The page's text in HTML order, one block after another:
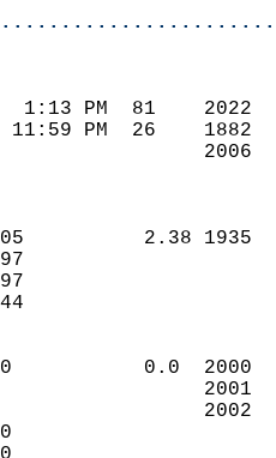
1:13 PM  81
11:59 PM  26
2.38
0.0